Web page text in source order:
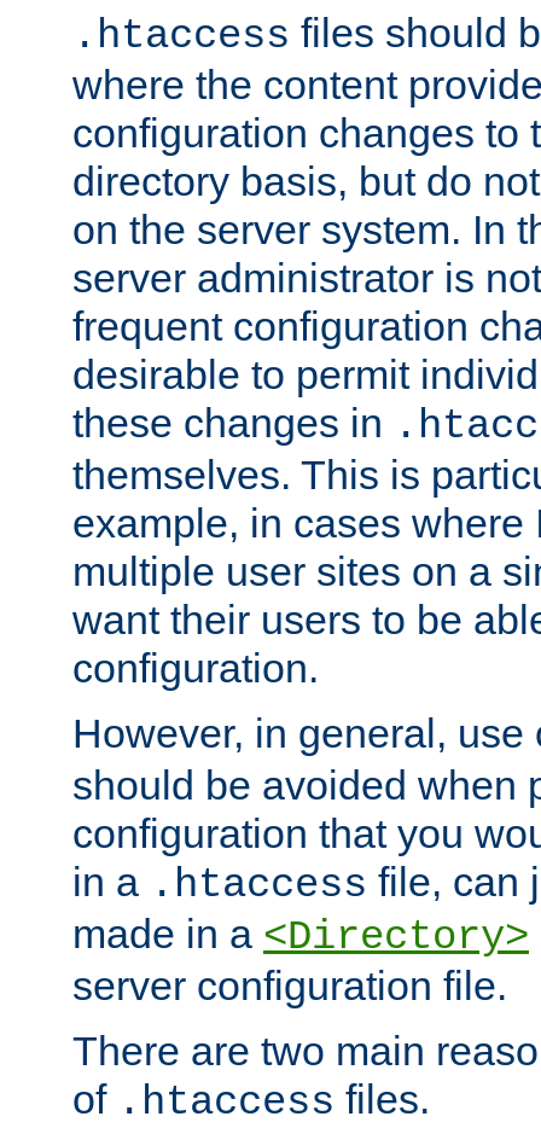
.htaccess files should
where the content
configuration changes to
directory basis, but do
on the server system. In
server administrator is
frequent configuration
desirable to permit
these changes in
themselves. This is
example, in cases where
multiple user sites on a
want their users to be
configuration.
However, in general,
should be avoided when
configuration that you
in a .htaccess file, can
made in a <Directory>
server configuration file.
There are two main
of .htaccess files.